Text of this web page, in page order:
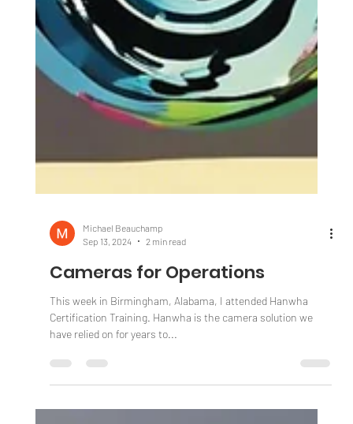
Michael Beauchamp
Cameras for Operations
This week in Birmingham, Alabama, I attended Hanwha
Certification Training. Hanwha is the camera solution we